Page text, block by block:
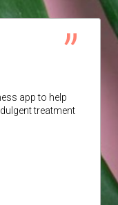
app to help
treatment